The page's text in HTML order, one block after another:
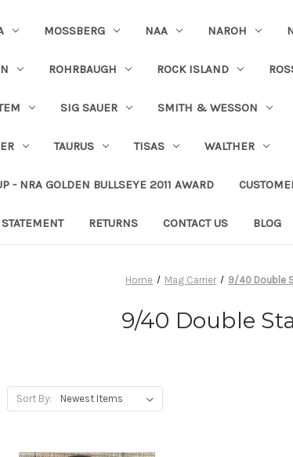
MOSSBERG NAA NAROH
ROHRBAUGH ROCK ISLAND
SIG SAUER SMITH & WESSON
TAURUS TISAS WALTHER
- NRA GOLDEN BULLSEYE 2011 AWARD
RETURNS CONTACT US BLOG
Home Mag Carrier 9/40 Double
9/40 Double
Sort By: